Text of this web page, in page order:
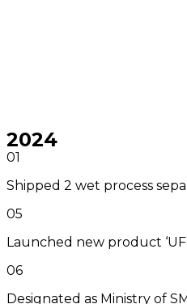
2024
01
Shipped 2 wet process
05
Launched new product
06
Designated as Ministry of